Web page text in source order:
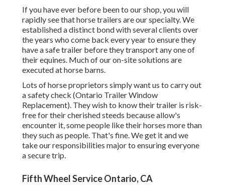
If you have ever before been to our shop, you will
rapidly see that horse trailers are our specialty. We
established a distinct bond with several clients over
the years who come back every year to ensure they
have a safe trailer before they transport any one of
their equines. Much of our on-site solutions are
executed at horse barns.
Lots of horse proprietors simply want us to carry out
a safety check (Ontario Trailer Window
Replacement). They wish to know their trailer is risk-
free for their cherished steeds because allow's
encounter it, some people like their horses more than
they such as people. That's fine. We get it and we
take our responsibilities major to ensuring everyone
a secure trip.
Fifth Wheel Service Ontario, CA